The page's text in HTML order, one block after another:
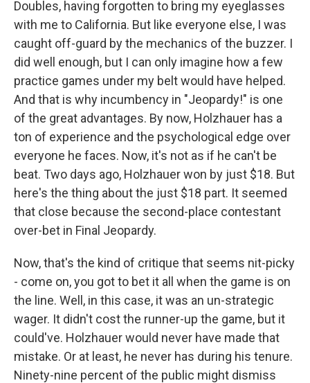
Doubles, having forgotten to bring my eyeglasses
with me to California. But like everyone else, I was
caught off-guard by the mechanics of the buzzer. I
did well enough, but I can only imagine how a few
practice games under my belt would have helped.
And that is why incumbency in "Jeopardy!" is one
of the great advantages. By now, Holzhauer has a
ton of experience and the psychological edge over
everyone he faces. Now, it's not as if he can't be
beat. Two days ago, Holzhauer won by just $18. But
here's the thing about the just $18 part. It seemed
that close because the second-place contestant
over-bet in Final Jeopardy.
Now, that's the kind of critique that seems nit-picky
- come on, you got to bet it all when the game is on
the line. Well, in this case, it was an un-strategic
wager. It didn't cost the runner-up the game, but it
could've. Holzhauer would never have made that
mistake. Or at least, he never has during his tenure.
Ninety-nine percent of the public might dismiss